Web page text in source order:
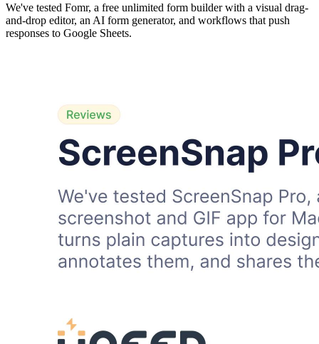
We've tested Fomr, a free unlimited form builder with a visual drag-
and-drop editor, an AI form generator, and workflows that push
responses to Google Sheets.